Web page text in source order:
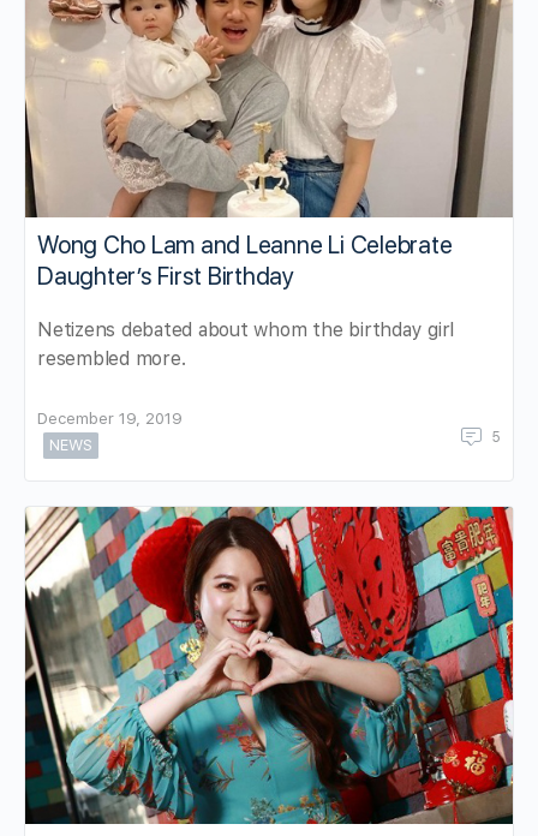
Wong Cho Lam and Leanne Li Celebrate
Daughter’s First Birthday
Netizens debated about whom the birthday girl
resembled more.
December 19, 2019
NEWS
5